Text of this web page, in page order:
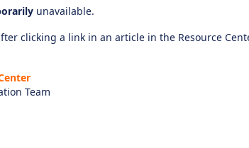
unavailable.
clicking a link in an article in the Resource
Team